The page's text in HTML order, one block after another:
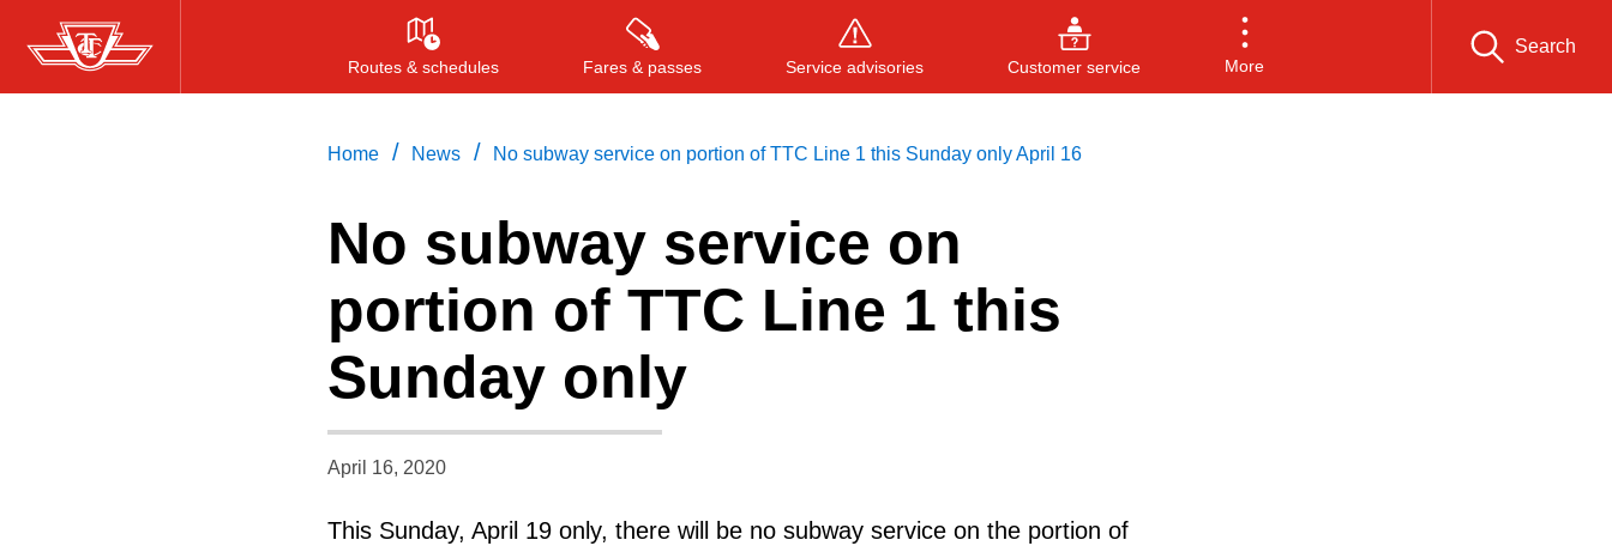
Skip
to
Routes & schedules Fares & passes Service advisories Customer service More
Search
Press ENTER to search, or ESC to close
Home / News / No subway service on portion of TTC Line 1 this Sunday only April 16
No subway service on
portion of TTC Line 1 this
Sunday only
April 16, 2020
This Sunday, April 19 only, there will be no subway service on the portion of